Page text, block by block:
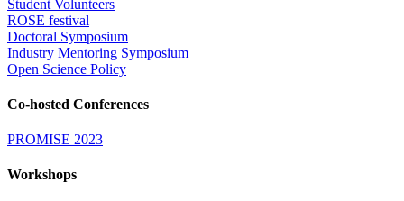
Student Volunteers
ROSE festival
Doctoral Symposium
Industry Mentoring Symposium
Open Science Policy
Co-hosted Conferences
PROMISE 2023
Workshops